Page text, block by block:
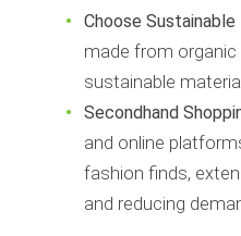
Choose Sustainable
made from
sustainable
Secondhand
and online
fashion finds,
and reducing